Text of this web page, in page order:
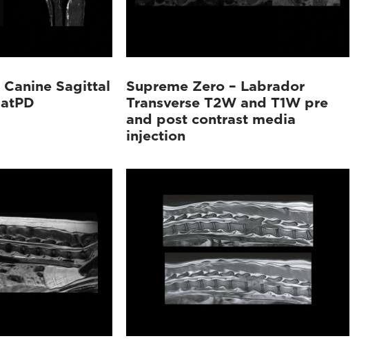
Canine Sagittal
Supreme Zero – Labrador
Transverse T2W and T1W pre
and post contrast media
injection